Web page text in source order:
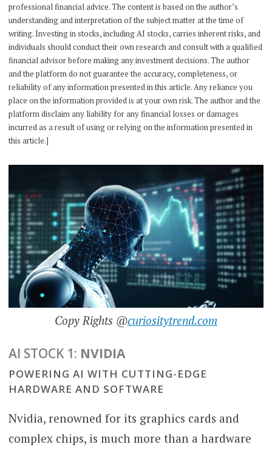
professional financial advice. The content is based on the author’s
understanding and interpretation of the subject matter at the time of
writing. Investing in stocks, including AI stocks, carries inherent risks, and
individuals should conduct their own research and consult with a qualified
financial advisor before making any investment decisions. The author
and the platform do not guarantee the accuracy, completeness, or
reliability of any information presented in this article. Any reliance you
place on the information provided is at your own risk. The author and the
platform disclaim any liability for any financial losses or damages
incurred as a result of using or relying on the information presented in
this article.]
Copy Rights @curiositytrend.com
AI STOCK 1: NVIDIA
POWERING AI WITH CUTTING-EDGE
HARDWARE AND SOFTWARE
Nvidia, renowned for its graphics cards and
complex chips, is much more than a hardware